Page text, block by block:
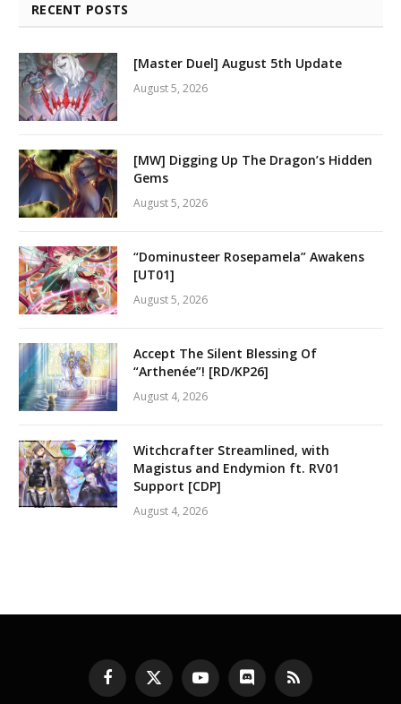
RECENT POSTS
[Master Duel] August 5th Update
August 5, 2026
[MW] Digging Up The Dragon’s Hidden
Gems
August 5, 2026
“Dominusteer Rosepamela” Awakens
[UT01]
August 5, 2026
Accept The Silent Blessing Of
“Arthenée”! [RD/KP26]
August 4, 2026
Witchcrafter Streamlined, with
Magistus and Endymion ft. RV01
Support [CDP]
August 4, 2026
Facebook
X
YouTubeDiscord RSS